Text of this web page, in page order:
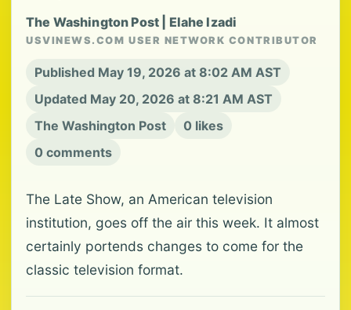
The Washington Post | Elahe Izadi
USVINEWS.COM USER NETWORK CONTRIBUTOR
Published May 19, 2026 at 8:02 AM AST
Updated May 20, 2026 at 8:21 AM AST
The Washington Post
0 likes
0 comments
The Late Show, an American television
institution, goes off the air this week. It almost
certainly portends changes to come for the
classic television format.